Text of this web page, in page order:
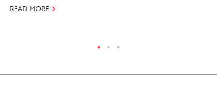
READ MORE